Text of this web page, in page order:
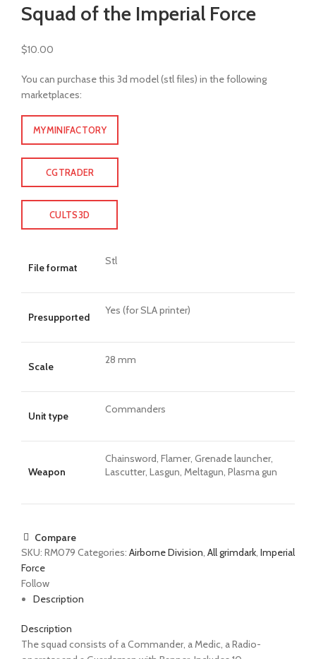
Squad of the Imperial Force
$10.00
You can purchase this 3d model (stl files) in the following
marketplaces:
MYMINIFACTORY
CGTRADER
CULTS3D
File format
Stl
Presupported
Yes (for SLA printer)
Scale
28 mm
Unit type
Commanders
Weapon
Chainsword, Flamer, Grenade launcher,
Lascutter, Lasgun, Meltagun, Plasma gun
Compare
SKU: RM079 Categories: Airborne Division, All grimdark, Imperial
Force
Follow
Description
Description
Thesquad consists of aCommander, a Medic, a Radio-